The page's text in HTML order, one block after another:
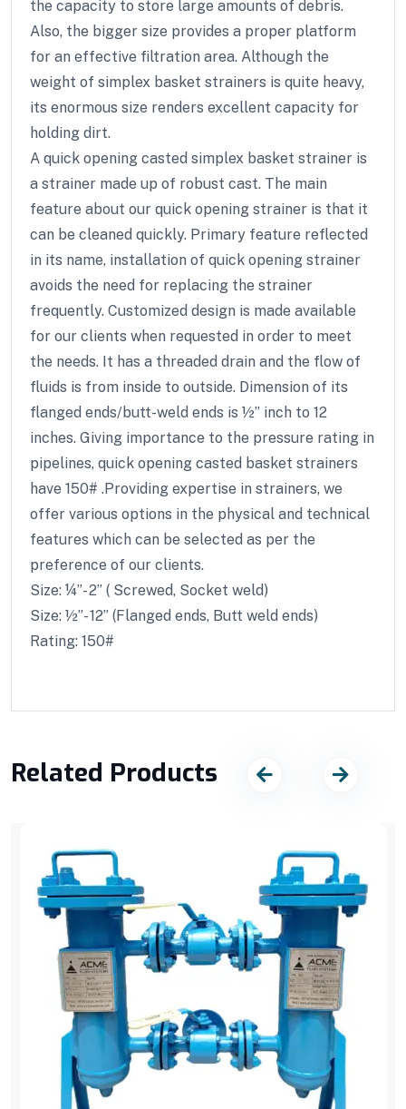
the capacity to store large amounts of debris.
Also, the bigger size provides a proper platform
for an effective filtration area. Although the
weight of simplex basket strainers is quite heavy,
its enormous size renders excellent capacity for
holding dirt.
A quick opening casted simplex basket strainer is
a strainer made up of robust cast. The main
feature about our quick opening strainer is that it
can be cleaned quickly. Primary feature reflected
in its name, installation of quick opening strainer
avoids the need for replacing the strainer
frequently. Customized design is made available
for our clients when requested in order to meet
the needs. It has a threaded drain and the flow of
fluids is from inside to outside. Dimension of its
flanged ends/butt-weld ends is ½” inch to 12
inches. Giving importance to the pressure rating in
pipelines, quick opening casted basket strainers
have 150# .Providing expertise in strainers, we
offer various options in the physical and technical
features which can be selected as per the
preference of our clients.
Size: ¼”- 2” ( Screwed, Socket weld)
Size: ½”- 12” (Flanged ends, Butt weld ends)
Rating: 150#
Related Products